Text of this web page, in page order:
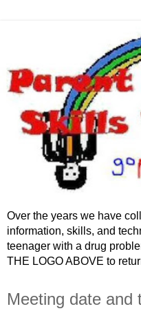
Over the years we have
information, skills, and
teenager with a drug
THE LOGO ABOVE to
Meeting date and